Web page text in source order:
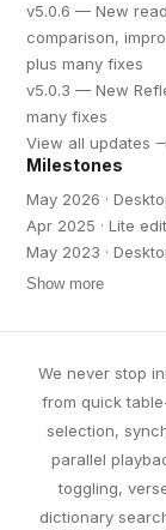
v5.0.6 — New
comparison,
plus many fixes
v5.0.3 — New
many fixes
View all updates
Milestones
May 2026 ·
Apr 2025 · Lite
May 2023 ·
Show more
We never stop
from quick
selection,
parallel
toggling,
dictionary